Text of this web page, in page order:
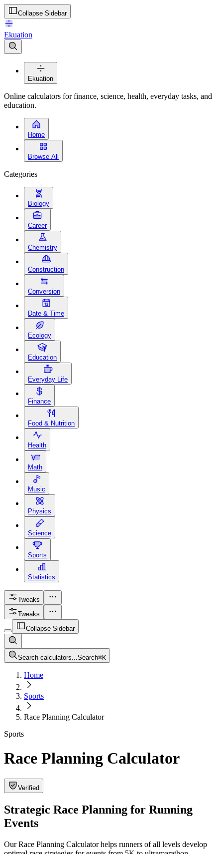
Collapse Sidebar
Ekuation
Ekuation
Online calculators for finance, science, health, everyday tasks, and
education.
Home
Browse All
Categories
Biology
Career
Chemistry
Construction
Conversion
Date & Time
Ecology
Education
Everyday Life
Finance
Food & Nutrition
Health
Math
Music
Physics
Science
Sports
Statistics
Tweaks
Tweaks
Collapse Sidebar
Search calculators...Search⌘K
Home
Sports
Race Planning Calculator
Sports
Race Planning Calculator
Verified
Strategic Race Planning for Running
Events
Our Race Planning Calculator helps runners of all levels develop